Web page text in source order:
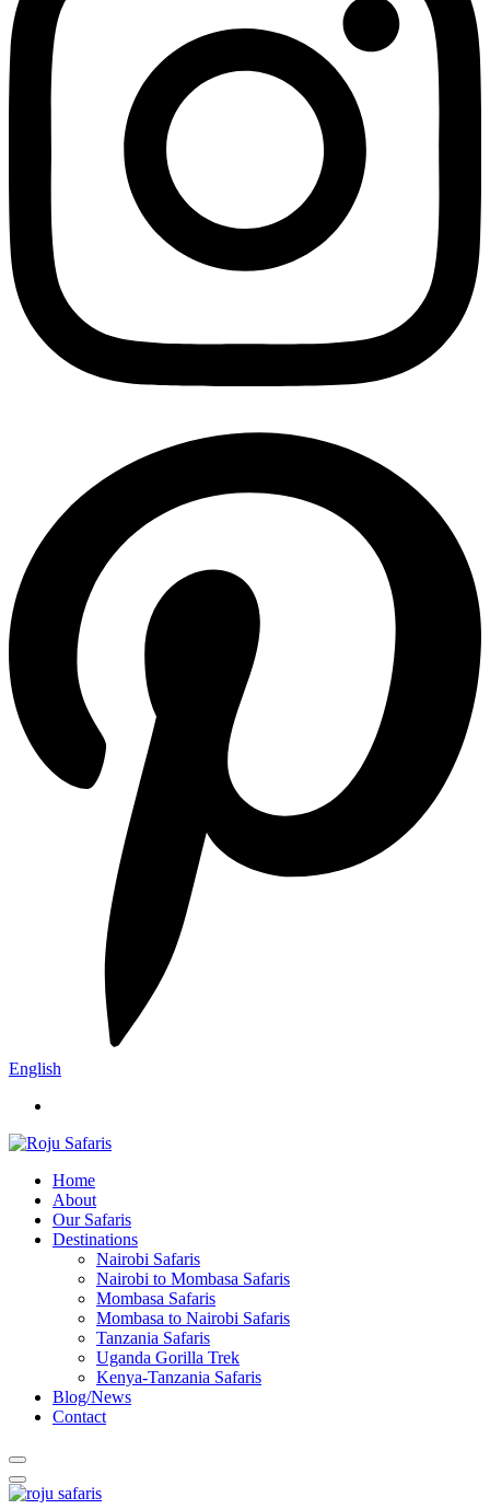
English
Home
About
Our Safaris
Destinations
Nairobi Safaris
Nairobi to Mombasa Safaris
Mombasa Safaris
Mombasa to Nairobi Safaris
Tanzania Safaris
Uganda Gorilla Trek
Kenya-Tanzania Safaris
Blog/News
Contact